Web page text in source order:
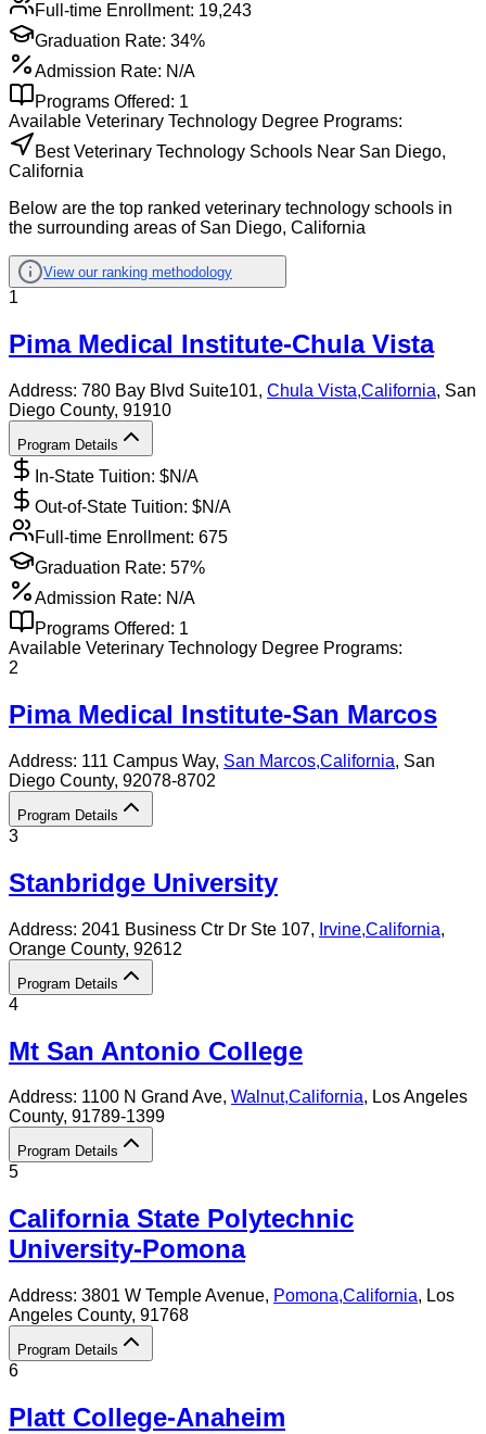
Full-time Enrollment: 19,243
Graduation Rate: 34%
Admission Rate: N/A
Programs Offered: 1
Available Veterinary Technology Degree Programs:
Best Veterinary Technology Schools Near San Diego,
California
Below are the top ranked veterinary technology schools in
the surrounding areas of San Diego, California
View our ranking methodology
1
Pima Medical Institute-Chula Vista
Address: 780 Bay Blvd Suite101, Chula Vista,California, San
Diego County, 91910
Program Details
In-State Tuition: $N/A
Out-of-State Tuition: $N/A
Full-time Enrollment: 675
Graduation Rate: 57%
Admission Rate: N/A
Programs Offered: 1
Available Veterinary Technology Degree Programs:
2
Pima Medical Institute-San Marcos
Address: 111 Campus Way, San Marcos,California, San
Diego County, 92078-8702
Program Details
3
Stanbridge University
Address: 2041 Business Ctr Dr Ste 107, Irvine,California,
Orange County, 92612
Program Details
4
Mt San Antonio College
Address: 1100 N Grand Ave, Walnut,California, Los Angeles
County, 91789-1399
Program Details
5
California State Polytechnic
University-Pomona
Address: 3801 W Temple Avenue, Pomona,California, Los
Angeles County, 91768
Program Details
6
Platt College-Anaheim